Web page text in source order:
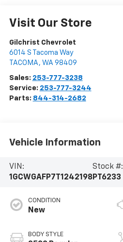
Visit Our Store
Gilchrist Chevrolet
6014 S Tacoma Way
TACOMA , WA 98409
Sales: 253-777-3238
Service: 253-777-3244
Parts: 844-314-2682
Vehicle Information
VIN:
1GCWGAFP7T1242198
Stock #:
PT6233
CONDITION
New
BODY STYLE